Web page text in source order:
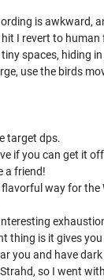
is awkward,
I revert to
spaces, hiding
use the birds
target dps.
if you can get it
a friend!
way for the
is it gives
you and have
so I went